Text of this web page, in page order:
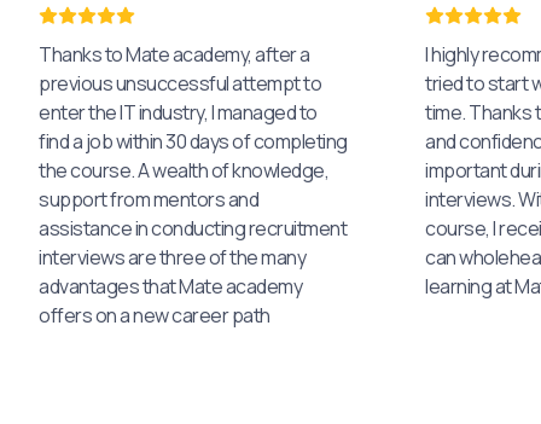
Thanks to Mate academy, after a
previous unsuccessful attempt to
enter the IT industry, I managed to
find a job within 30 days of completing
the course. A wealth of knowledge,
support from mentors and
assistance in conducting recruitment
interviews are three of the many
advantages that Mate academy
offers on a new career path
I highly
tried to start
time. Thanks
and
important
interviews.
course, I
can
learning at